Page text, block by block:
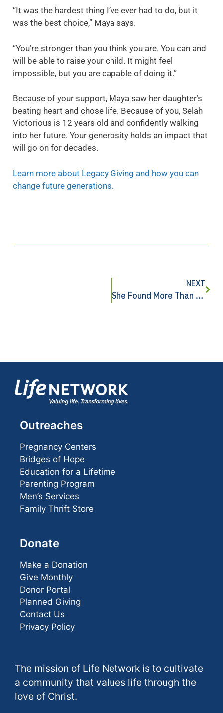
“It was the hardest thing I’ve ever had to do, but it
was the best choice,” Maya says.
“You’re stronger than you think you are. You can and
will be able to raise your child. It might feel
impossible, but you are capable of doing it.”
Because of your support, Maya saw her daughter’s
beating heart and chose life. Because of you, Selah
Victorious is 12 years old and confidently walking
into her future. Your generosity holds an impact that
will go on for decades.
Learn more about Legacy Giving and how you can
change future generations.
NEXT
She Found More Than She Came Looking For
Outreaches
Pregnancy Centers
Bridges of Hope
Education for a Lifetime
Parenting Program
Men’s Services
Family Thrift Store
Donate
Make a Donation
Give Monthly
Donor Portal
Planned Giving
Contact Us
Privacy Policy
The mission of Life Network is to cultivate
a community that values life through the
love of Christ.